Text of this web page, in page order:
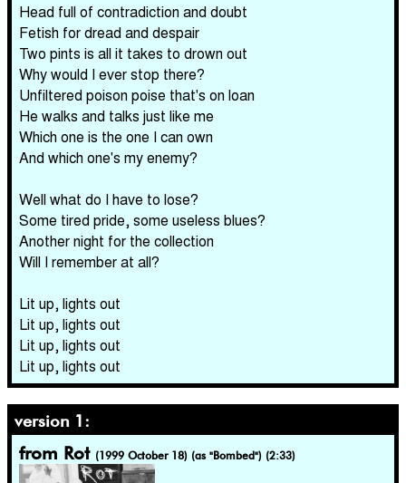
Head full of contradiction and doubt
Fetish for dread and despair
Two pints is all it takes to drown out
Why would I ever stop there?
Unfiltered poison poise that's on loan
He walks and talks just like me
Which one is the one I can own
And which one's my enemy?
Well what do I have to lose?
Some tired pride, some useless blues?
Another night for the collection
Will I remember at all?
Lit up, lights out
Lit up, lights out
Lit up, lights out
Lit up, lights out
version 1:
from Rot (1999 October 18) (as "Bombed") (2:33)